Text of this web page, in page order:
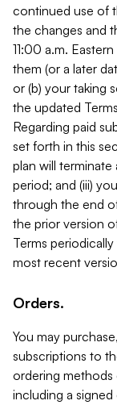
continued use of
the changes and
11:00 a.m.
them (or a later
or (b) your taking
the updated
Regarding paid
set forth in this
plan will
period; and (iii)
through the end
the prior version
Terms
most recent
Orders.
You may
subscriptions to
ordering
including a